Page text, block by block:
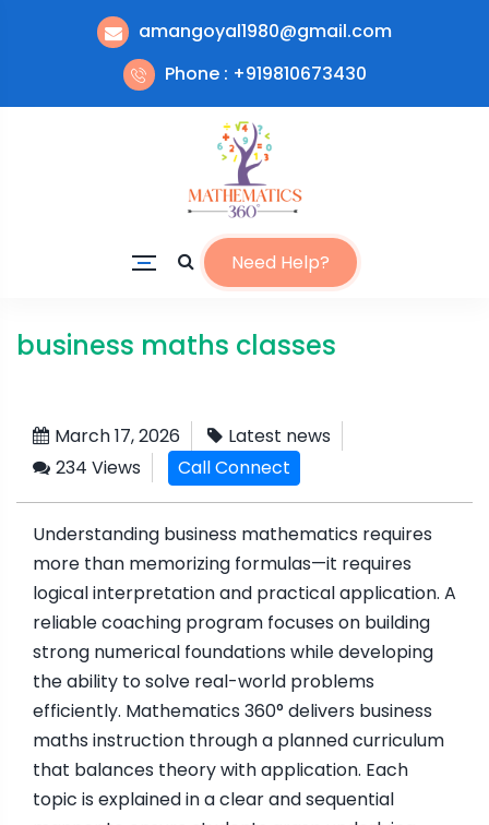
amangoyal1980@gmail.com
Phone : +919810673430
Need Help?
business maths classes
March 17, 2026
Latest news
234 Views
Call Connect
Understanding business mathematics requires
more than memorizing formulas—it requires
logical interpretation and practical application. A
reliable coaching program focuses on building
strong numerical foundations while developing
the ability to solve real-world problems
efficiently. Mathematics 360° delivers business
maths instruction through a planned curriculum
that balances theory with application. Each
topic is explained in a clear and sequential